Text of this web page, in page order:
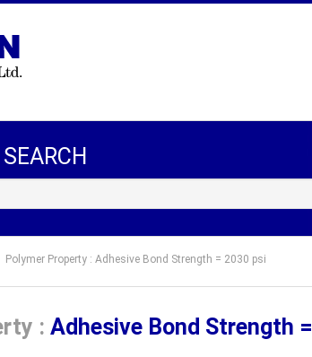
Polymer Property : Adhesive Bond Strength = 2030 psi
: Adhesive Bond Strength =